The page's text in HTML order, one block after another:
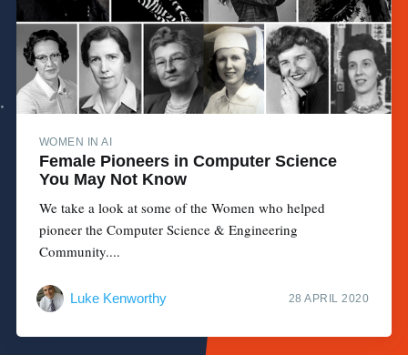
WOMEN IN AI
Female Pioneers in Computer Science
You May Not Know
We take a look at some of the Women who helped
pioneer the Computer Science & Engineering
Community....
Luke Kenworthy 28 APRIL 2020